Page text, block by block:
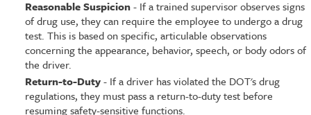
Reasonable Suspicion- If a trained supervisor observes signs
of drug use, they can require the employee to undergo a drug
test. This is based on specific, articulable observations
concerning the appearance, behavior, speech, or body odors of
the driver.
Return-to-Duty- If a driver has violated the DOT's drug
regulations, they must pass a return-to-duty test before
resuming safety-sensitive functions.